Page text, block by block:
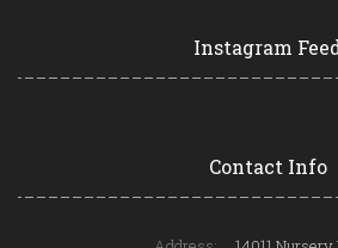
Instagram
Contact Info